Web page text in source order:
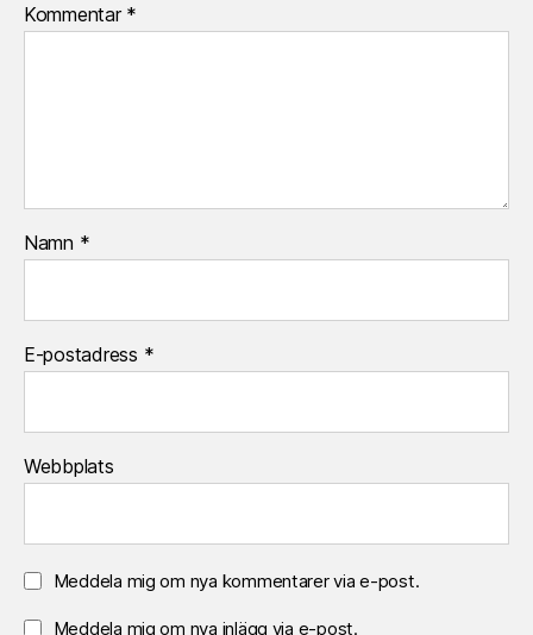
Kommentar *
Namn *
E-postadress *
Webbplats
Meddela mig om nya kommentarer via e-post.
Meddela mig om nya inlägg via e-post.